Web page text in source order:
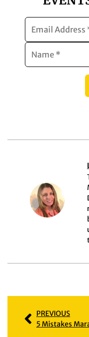
PREVIOUS